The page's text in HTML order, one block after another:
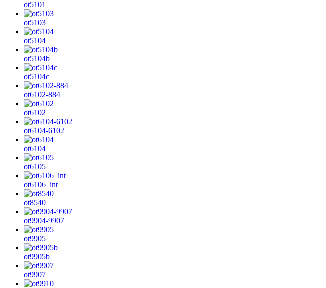
ot5101
ot5103
ot5104
ot5104b
ot5104c
ot6102-884
ot6102
ot6104-6102
ot6104
ot6105
ot6106_int
ot8540
ot9904-9907
ot9905
ot9905b
ot9907